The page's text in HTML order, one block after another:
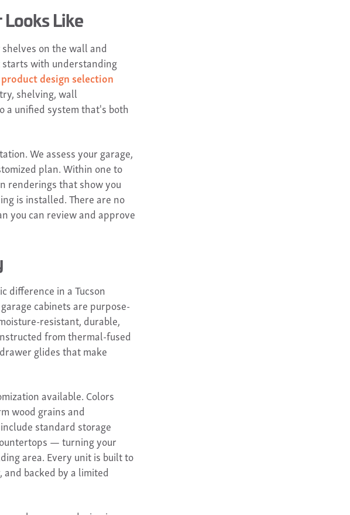
Like
on the wall and
with understanding
design selection
shelving, wall
a unified system that's both
We assess your garage,
plan. Within one to
renderings that show you
is installed. There are no
you can review and approve
difference in a Tucson
cabinets are purpose-
resistant, durable,
from thermal-fused
glides that make
available. Colors
wood grains and
standard storage
— turning your
area. Every unit is built to
backed by a limited